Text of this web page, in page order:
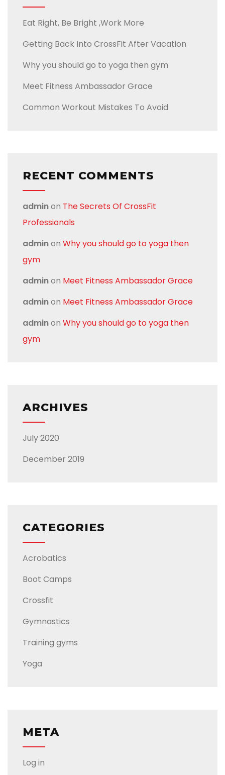
Eat Right, Be Bright ,Work More
Getting Back Into CrossFit After Vacation
Why you should go to yoga then gym
Meet Fitness Ambassador Grace
Common Workout Mistakes To Avoid
RECENT COMMENTS
adminon The Secrets Of CrossFit
Professionals
adminon Why you should go to yoga then
gym
adminon Meet Fitness Ambassador Grace
adminon Meet Fitness Ambassador Grace
adminon Why you should go to yoga then
gym
ARCHIVES
July 2020
December 2019
CATEGORIES
Acrobatics
Boot Camps
Crossfit
Gymnastics
Training gyms
Yoga
META
Log in